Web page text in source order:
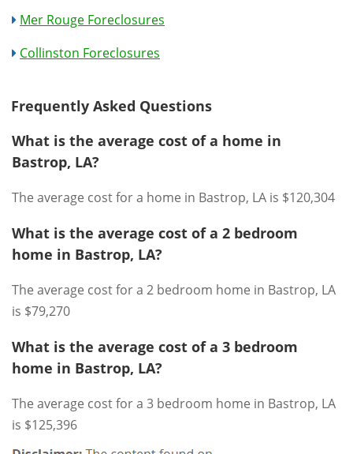
Mer Rouge Foreclosures
Collinston Foreclosures
Frequently Asked Questions
What is the average cost of a home in
Bastrop, LA?
The average cost for a home in Bastrop, LA is $120,304
What is the average cost of a 2 bedroom
home in Bastrop, LA?
The average cost for a 2 bedroom home in Bastrop, LA
is $79,270
What is the average cost of a 3 bedroom
home in Bastrop, LA?
The average cost for a 3 bedroom home in Bastrop, LA
is $125,396